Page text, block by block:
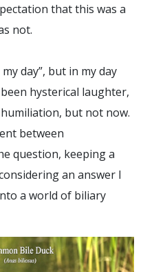
that this was a
not.
day”, but in my day
hysterical laughter,
but not now.
between
question, keeping a
an answer I
a world of biliary